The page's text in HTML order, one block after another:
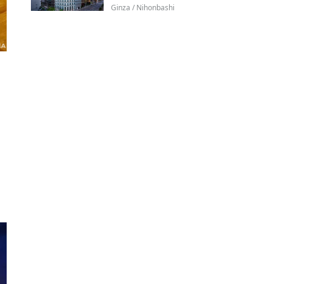
Ginza / Nihonbashi